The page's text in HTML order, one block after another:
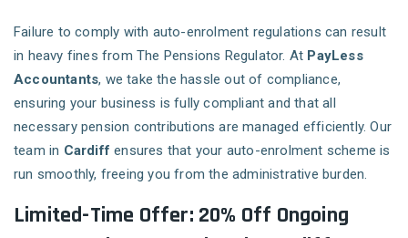
Failure to comply with auto-enrolment regulations can result
in heavy fines from The Pensions Regulator. At PayLess
Accountants, we take the hassle out of compliance,
ensuring your business is fully compliant and that all
necessary pension contributions are managed efficiently. Our
team in Cardiff ensures that your auto-enrolment scheme is
run smoothly, freeing you from the administrative burden.
Limited-Time Offer: 20% Off Ongoing